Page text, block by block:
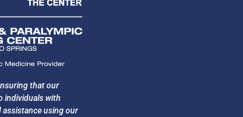
that our
individuals with
assistance using our